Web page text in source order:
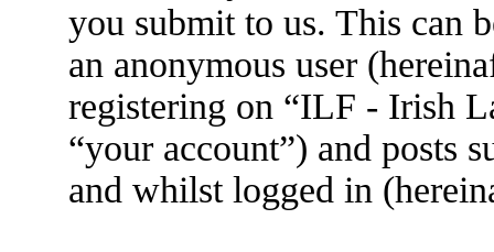
you submit to us. This can
an anonymous user
registering on “ILF - Irish
“your account”) and posts
and whilst logged in